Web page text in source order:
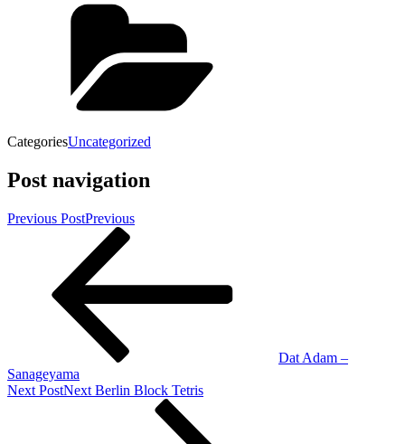
CategoriesUncategorized
Post navigation
Previous PostPrevious
Dat Adam –
Sanageyama
Next PostNext Berlin Block Tetris